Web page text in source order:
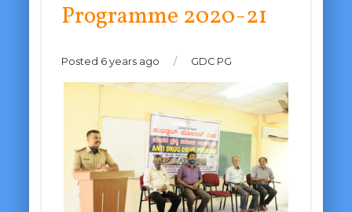
Programme 2020-21
Posted 6 years ago / GDC PG